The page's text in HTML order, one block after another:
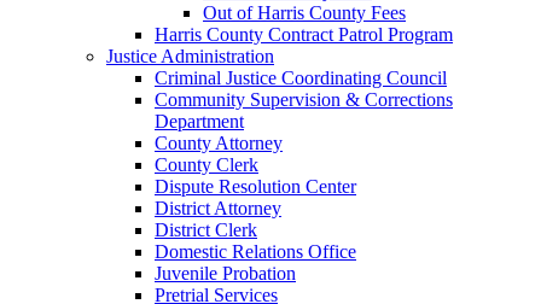
Out of Harris County Fees
Harris County Contract Patrol Program
Justice Administration
Criminal Justice Coordinating Council
Community Supervision & Corrections
Department
County Attorney
County Clerk
Dispute Resolution Center
District Attorney
District Clerk
Domestic Relations Office
Juvenile Probation
Pretrial Services